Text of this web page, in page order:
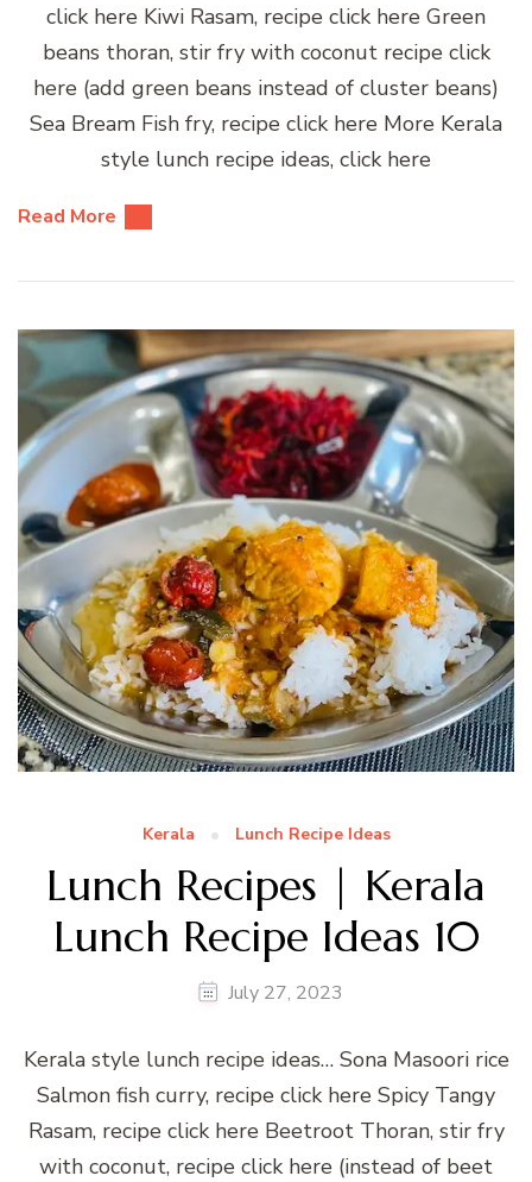
click here Kiwi Rasam, recipe click here Green
beans thoran, stir fry with coconut recipe click
here (add green beans instead of cluster beans)
Sea Bream Fish fry, recipe click here More Kerala
style lunch recipe ideas, click here
Read More
Kerala Lunch Recipe Ideas
Lunch Recipes | Kerala
Lunch Recipe Ideas 10
July 27, 2023
Kerala style lunch recipe ideas… Sona Masoori rice
Salmon fish curry, recipe click here Spicy Tangy
Rasam, recipe click here Beetroot Thoran, stir fry
with coconut, recipe click here (instead of beet